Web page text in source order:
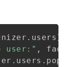
. users )
user:" ,
. users . pop
Copy